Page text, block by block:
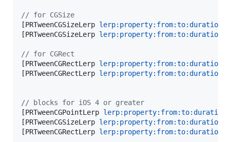
// for CGSize
[PRTweenCGSizeLerp lerp:
[PRTweenCGSizeLerp lerp: property:from:to:duration:
// for CGRect
[PRTweenCGRectLerp lerp:
[PRTweenCGRectLerp lerp: property:from:to:duration:
// blocks for iOS 4 or greater
[PRTweenCGPointLerp lerp:
[PRTweenCGSizeLerp lerp:
[PRTweenCGRectLerp lerp: